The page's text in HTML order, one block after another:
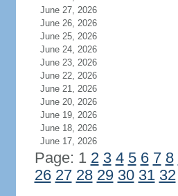
June 27, 2026
June 26, 2026
June 25, 2026
June 24, 2026
June 23, 2026
June 22, 2026
June 21, 2026
June 20, 2026
June 19, 2026
June 18, 2026
June 17, 2026
Page: 1 2 3 4 5 6 7 8
26 27 28 29 30 31 32